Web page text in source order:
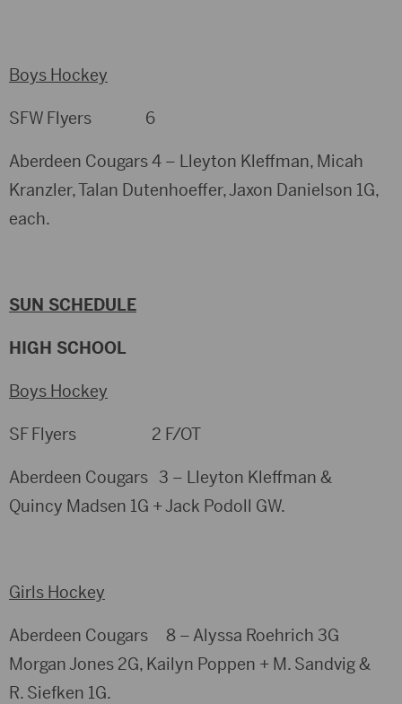
Boys Hockey
SFW Flyers 6
Aberdeen Cougars 4 – Lleyton Kleffman, Micah
Kranzler, Talan Dutenhoeffer, Jaxon Danielson 1G,
each.
SUN SCHEDULE
HIGH SCHOOL
Boys Hockey
SF Flyers 2 F/OT
Aberdeen Cougars 3 – Lleyton Kleffman &
Quincy Madsen 1G + Jack Podoll GW.
Girls Hockey
Aberdeen Cougars 8 – Alyssa Roehrich 3G
Morgan Jones 2G, Kailyn Poppen + M. Sandvig &
R. Siefken 1G.